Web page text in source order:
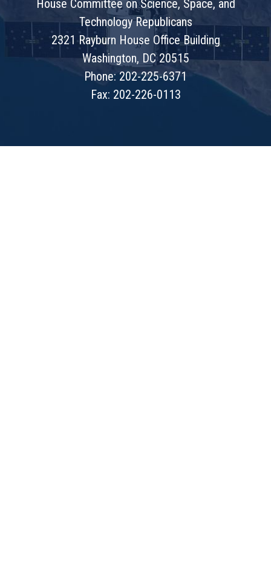
House Committee on Science, Space, and
Technology Republicans
2321 Rayburn House Office Building
Washington, DC 20515
Phone: 202-225-6371
Fax: 202-226-0113